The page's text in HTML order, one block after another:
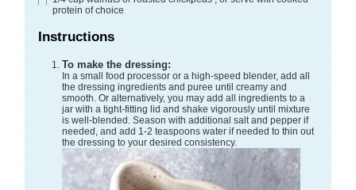
protein of choice
Instructions
To make the dressing:
the dressing ingredients and puree until creamy and
smooth. Or alternatively, you may add all ingredients to a
jar with a tight-fitting lid and shake vigorously until mixture
is well-blended. Season with additional salt and pepper if
needed, and add 1-2 teaspoons water if needed to thin out
the dressing to your desired consistency.